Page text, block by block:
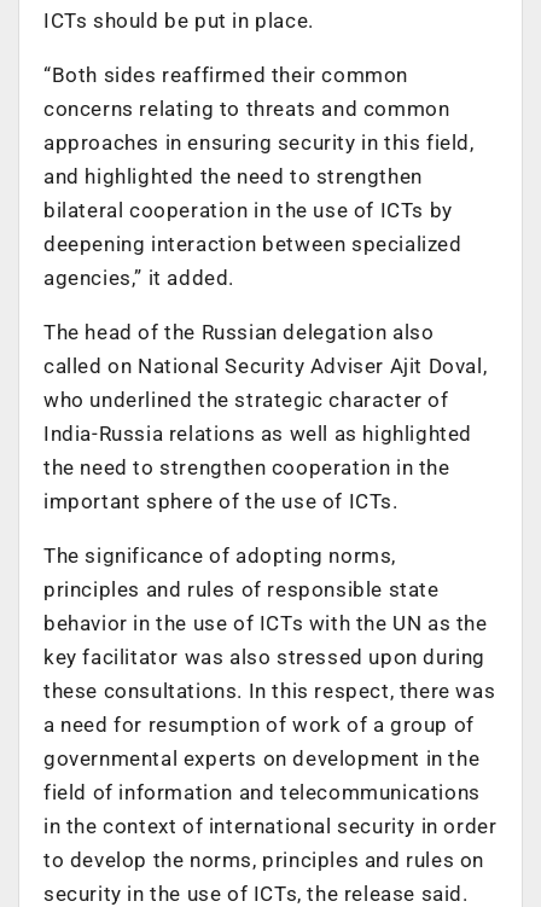
ICTs should be put in place.
“Both sides reaffirmed their common
concerns relating to threats and common
approaches in ensuring security in this field,
and highlighted the need to strengthen
bilateral cooperation in the use of ICTs by
deepening interaction between specialized
agencies,” it added.
The head of the Russian delegation also
called on National Security Adviser Ajit Doval,
who underlined the strategic character of
India-Russia relations as well as highlighted
the need to strengthen cooperation in the
important sphere of the use of ICTs.
The significance of adopting norms,
principles and rules of responsible state
behavior in the use of ICTs with the UN as the
key facilitator was also stressed upon during
these consultations. In this respect, there was
a need for resumption of work of a group of
governmental experts on development in the
field of information and telecommunications
in the context of international security in order
to develop the norms, principles and rules on
security in the use of ICTs, the release said.